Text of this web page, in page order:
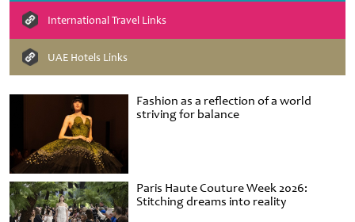
Fashion as a reflection of a world
striving for balance
Paris Haute Couture Week 2026:
Stitching dreams into reality
International Travel Links
UAE Hotels Links